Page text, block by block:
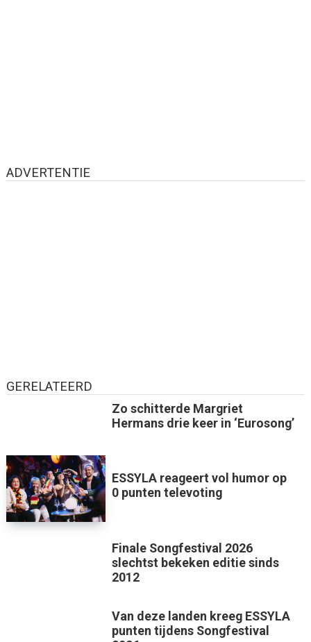
ADVERTENTIE
GERELATEERD
Zo schitterde Margriet
Hermans drie keer in ‘Eurosong’
ESSYLA reageert vol humor op
0 punten televoting
Finale Songfestival 2026
slechtst bekeken editie sinds
2012
Van deze landen kreeg ESSYLA
punten tijdens Songfestival